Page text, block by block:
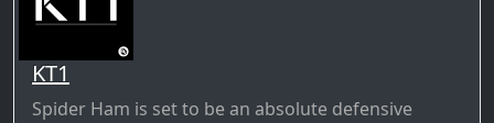
KT1
Spider Ham is set to be an absolute defensive